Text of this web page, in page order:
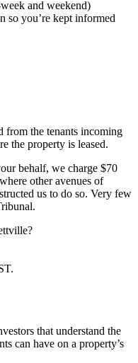
and weekend)
so you’re kept informed
from the tenants incoming
the property is leased.
behalf, we charge $70
other avenues of
us to do so. Very few
that understand the
can have on a property’s